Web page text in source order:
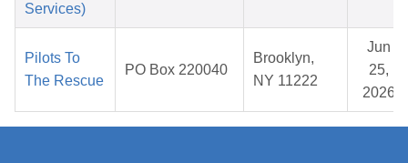
Services)
Pilots To
The Rescue
PO Box 220040
Brooklyn,
NY 11222
Jun
25,
2026